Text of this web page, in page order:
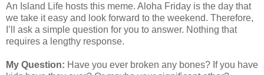
An Island Life hosts this meme. Aloha Friday is the day that
we take it easy and look forward to the weekend. Therefore,
I’ll ask a simple question for you to answer. Nothing that
requires a lengthy response.
My Question: Have you ever broken any bones? If you have